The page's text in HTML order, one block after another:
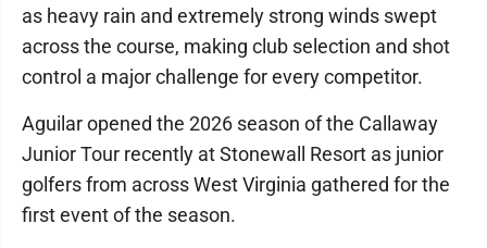
as heavy rain and extremely strong winds swept
across the course, making club selection and shot
control a major challenge for every competitor.
Aguilar opened the 2026 season of the Callaway
Junior Tour recently at Stonewall Resort as junior
golfers from across West Virginia gathered for the
first event of the season.